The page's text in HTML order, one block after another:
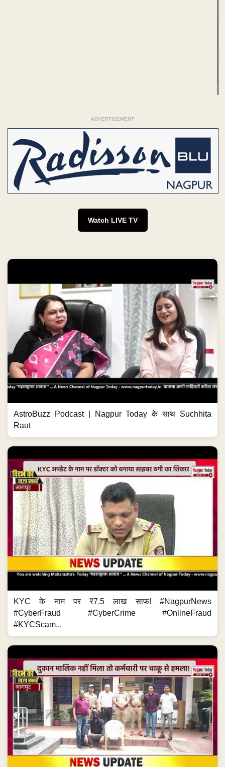
ADVERTISEMENT
Watch LIVE TV
AstroBuzz Podcast | Nagpur Today के साथ Suchhita
Raut
KYC के नाम पर ₹7.5 लाख साफ! #NagpurNews
#CyberFraud #CyberCrime #OnlineFraud
#KYCScam...